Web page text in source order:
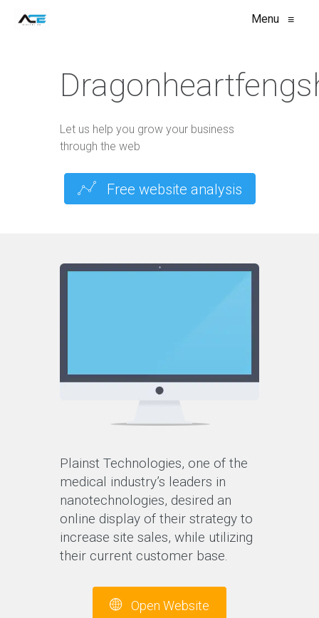
Menu ≡
Let us help you grow your business
through the web
Free website analysis
Plainst Technologies, one of the
medical industry’s leaders in
nanotechnologies, desired an
online display of their strategy to
increase site sales, while utilizing
their current customer base.
Open Website